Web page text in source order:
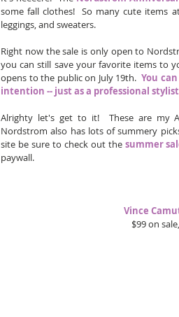
some fall clothes!  So many cute items
leggings, and sweaters.
Right now the sale is only open to
you can still save your favorite items to
opens to the public on July 19th. You
intention -- just as a professional
Alrighty let's get to it!  These are my
Nordstrom also has lots of summery
site be sure to check out the summer
paywall.
Vince
$99 on